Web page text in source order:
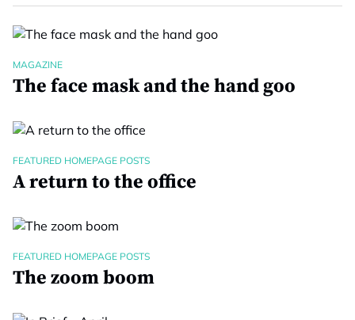
MAGAZINE
The face mask and the hand goo
FEATURED HOMEPAGE POSTS
A return to the office
FEATURED HOMEPAGE POSTS
The zoom boom